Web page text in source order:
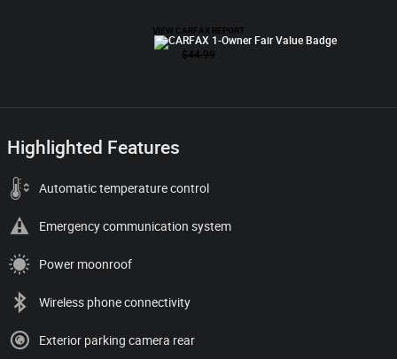
Highlighted Features
Automatic temperature control
Emergency communication system
Power moonroof
Wireless phone connectivity
Exterior parking camera rear